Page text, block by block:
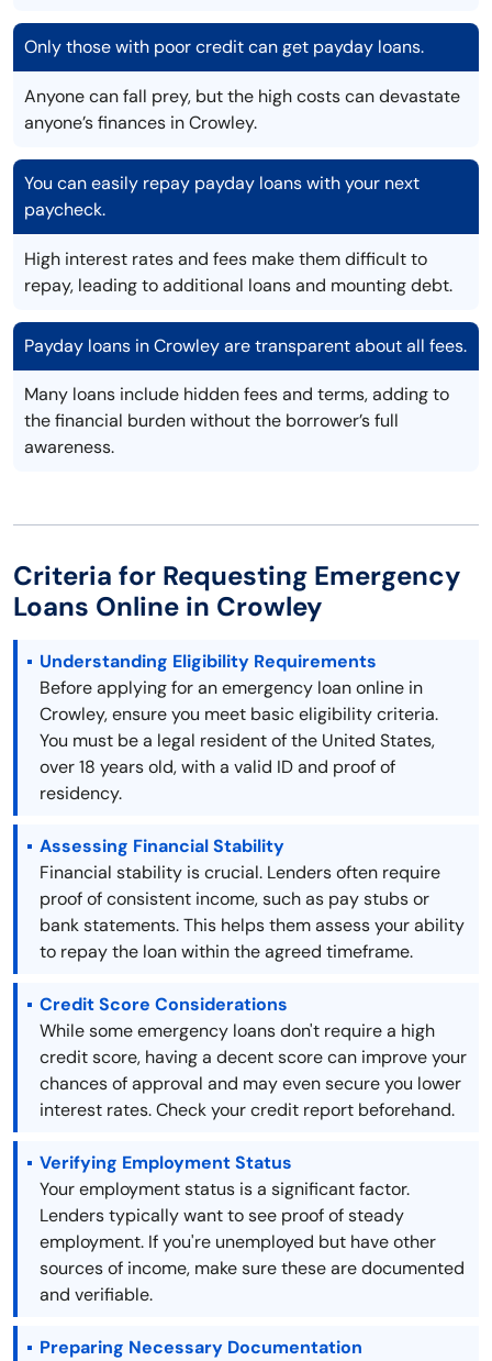
Only those with poor credit can get payday loans.
Anyone can fall prey, but the high costs can devastate
anyone’s finances in Crowley.
You can easily repay payday loans with your next
paycheck.
High interest rates and fees make them difficult to
repay, leading to additional loans and mounting debt.
Payday loans in Crowley are transparent about all fees.
Many loans include hidden fees and terms, adding to
the financial burden without the borrower’s full
awareness.
Criteria for Requesting Emergency
Loans Online in Crowley
Understanding Eligibility Requirements
Before applying for an emergency loan online in
Crowley, ensure you meet basic eligibility criteria.
You must be a legal resident of the United States,
over 18 years old, with a valid ID and proof of
residency.
Assessing Financial Stability
Financial stability is crucial. Lenders often require
proof of consistent income, such as pay stubs or
bank statements. This helps them assess your ability
to repay the loan within the agreed timeframe.
Credit Score Considerations
While some emergency loans don't require a high
credit score, having a decent score can improve your
chances of approval and may even secure you lower
interest rates. Check your credit report beforehand.
Verifying Employment Status
Your employment status is a significant factor.
Lenders typically want to see proof of steady
employment. If you're unemployed but have other
sources of income, make sure these are documented
and verifiable.
Preparing Necessary Documentation